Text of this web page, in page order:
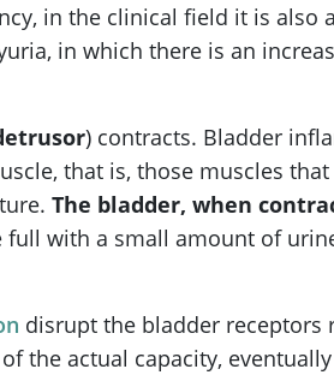
in the clinical field it is also
in which there is an
) contracts. Bladder
that is, those muscles
The bladder, when
full with a small amount of
disrupt the bladder
the actual capacity,